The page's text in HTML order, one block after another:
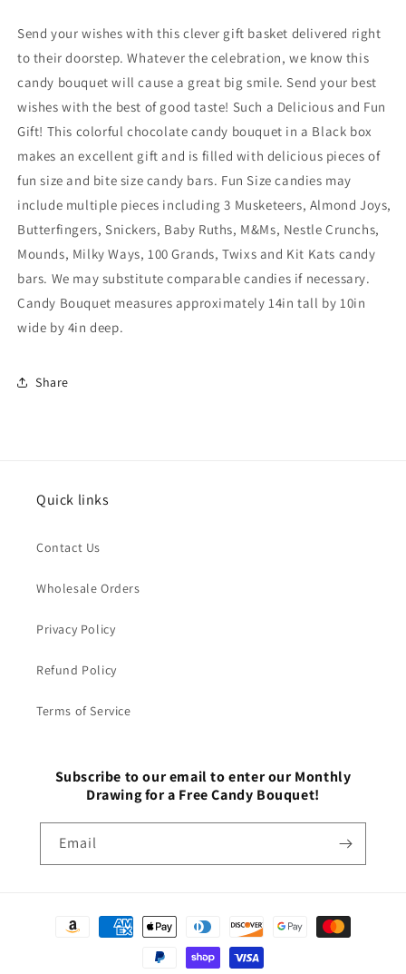
Send your wishes with this clever gift basket delivered right
to their doorstep. Whatever the celebration, we know this
candy bouquet will cause a great big smile. Send your best
wishes with the best of good taste! Such a Delicious and Fun
Gift! This colorful chocolate candy bouquet in a Black box
makes an excellent gift and is filled with delicious pieces of
fun size and bite size candy bars. Fun Size candies may
include multiple pieces including 3 Musketeers, Almond Joys,
Butterfingers, Snickers, Baby Ruths, M&Ms, Nestle Crunchs,
Mounds, Milky Ways, 100 Grands, Twixs and Kit Kats candy
bars. We may substitute comparable candies if necessary.
Candy Bouquet measures approximately 14in tall by 10in
wide by 4in deep.
Share
Quick links
Contact Us
Wholesale Orders
Privacy Policy
Refund Policy
Terms of Service
Subscribe to our email to enter our Monthly
Drawing for a Free Candy Bouquet!
Email